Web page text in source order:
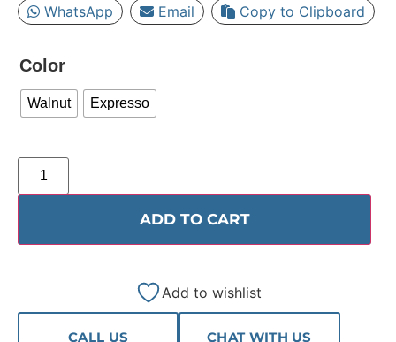
WhatsApp
Email Copy to Clipboard
Color
Walnut Expresso
ADD TO CART
Add to wishlist
CALL US CHAT WITH US